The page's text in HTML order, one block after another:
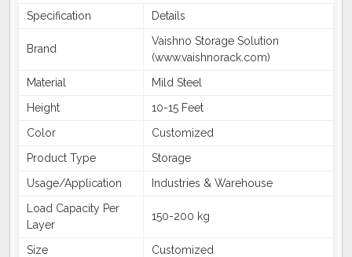
Specification Details
Brand
Vaishno Storage Solution
(www.vaishnorack.com)
Material
Mild Steel
Height
10-15 Feet
Color
Customized
Product Type
Storage
Usage/Application
Industries & Warehouse
Load Capacity Per
Layer
150-200 kg
Size
Customized